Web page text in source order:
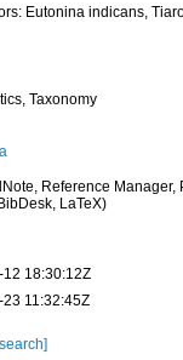
Eutonina indicans,
Taxonomy
Reference Manager,
LaTeX)
18:30:12Z
11:32:45Z